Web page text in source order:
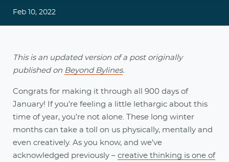
Feb 10, 2022
This is an updated version of a post originally
published on Beyond Bylines.
Congrats for making it through all 900 days of
January! If you’re feeling a little lethargic about this
time of year, you’re not alone. These long winter
months can take a toll on us physically, mentally and
even creatively. As you know, and we’ve
acknowledged previously – creative thinking is one of